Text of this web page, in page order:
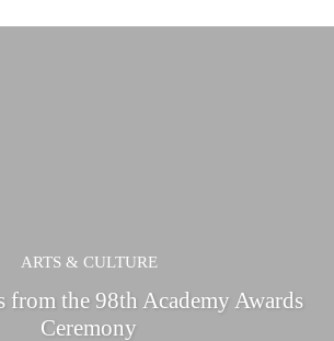
ARTS & CULTURE
from the 98th Academy Awards
Ceremony